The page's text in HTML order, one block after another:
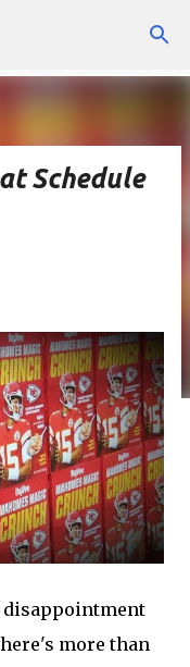
Schedule
disappointment
more than